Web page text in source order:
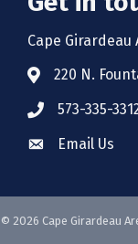
Cape Girardeau
220 N.
573-335-
Email Us
© 2026 Cape Girardeau